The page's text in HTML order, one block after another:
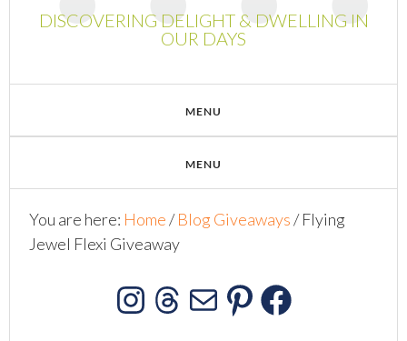
DISCOVERING DELIGHT & DWELLING IN
OUR DAYS
You are here: Home/ Blog Giveaways/Flying
Jewel Flexi Giveaway
Instagram
Threads
MailPinterest